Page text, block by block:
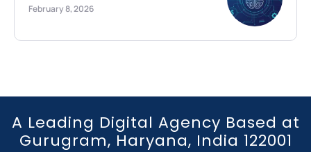
February 8, 2026
A Leading Digital Agency Based at
Gurugram, Haryana, India 122001